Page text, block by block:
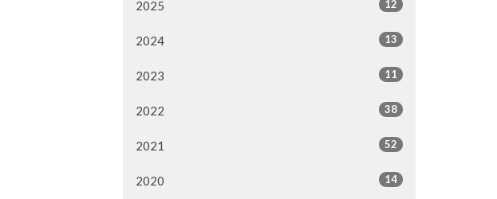
2025 12
2024 13
2023 11
2022 38
2021 52
2020 14